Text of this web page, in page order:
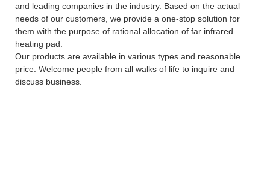
and leading companies in the industry. Based on the actual
needs of our customers, we provide a one-stop solution for
them with the purpose of rational allocation of far infrared
heating pad.
Our products are available in various types and reasonable
price. Welcome people from all walks of life to inquire and
discuss business.